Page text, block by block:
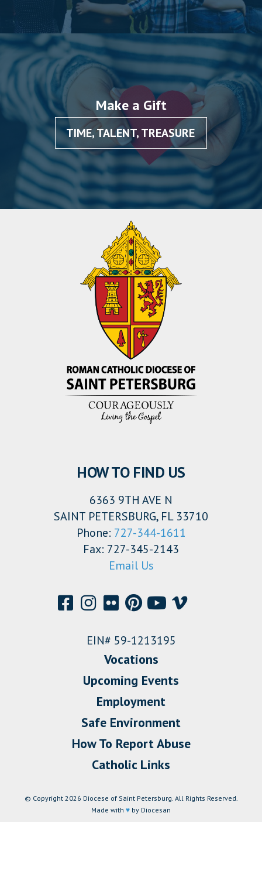
Make a Gift
TIME, TALENT, TREASURE
HOW TO FIND US
6363 9TH AVE N
SAINT PETERSBURG, FL 33710
Phone: 727-344-1611
Fax: 727-345-2143
Email Us
EIN# 59-1213195
Vocations
Upcoming Events
Employment
Safe Environment
How To Report Abuse
Catholic Links
© Copyright 2026 Diocese of Saint Petersburg. All Rights Reserved.
Made with ♥ by Diocesan